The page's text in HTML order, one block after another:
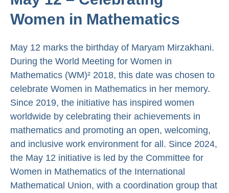
Women in Mathematics
May 12 marks the birthday of Maryam Mirzakhani.
During the World Meeting for Women in
Mathematics (WM)² 2018, this date was chosen to
celebrate Women in Mathematics in her memory.
Since 2019, the initiative has inspired women
worldwide by celebrating their achievements in
mathematics and promoting an open, welcoming,
and inclusive work environment for all. Since 2024,
the May 12 initiative is led by the Committee for
Women in Mathematics of the International
Mathematical Union, with a coordination group that